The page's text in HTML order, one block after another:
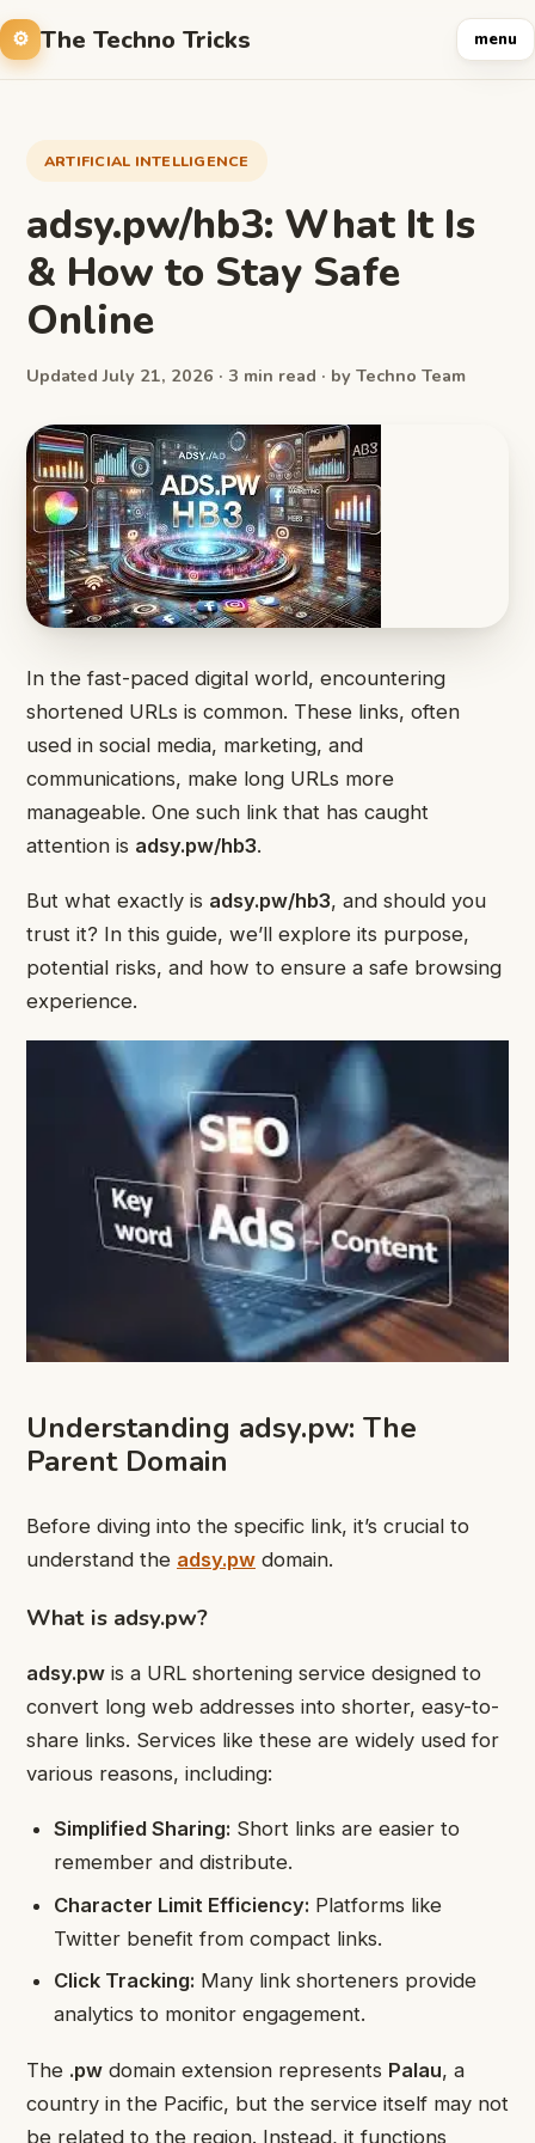
The Techno Tricks menu
ARTIFICIAL INTELLIGENCE
adsy.pw/hb3: What It Is
& How to Stay Safe
Online
Updated July 21, 2026 · 3 min read · by Techno Team
In the fast-paced digital world, encountering
shortened URLs is common. These links, often
used in social media, marketing, and
communications, make long URLs more
manageable. One such link that has caught
attention is adsy.pw/hb3.
But what exactly is adsy.pw/hb3, and should you
trust it? In this guide, we’ll explore its purpose,
potential risks, and how to ensure a safe browsing
experience.
Understanding adsy.pw: The
Parent Domain
Before diving into the specific link, it’s crucial to
understand the adsy.pw domain.
What is adsy.pw?
adsy.pw is a URL shortening service designed to
convert long web addresses into shorter, easy-to-
share links. Services like these are widely used for
various reasons, including:
Simplified Sharing: Short links are easier to
remember and distribute.
Character Limit Efficiency: Platforms like
Twitter benefit from compact links.
Click Tracking: Many link shorteners provide
analytics to monitor engagement.
The .pw domain extension represents Palau, a
country in the Pacific, but the service itself may not
be related to the region. Instead, it functions